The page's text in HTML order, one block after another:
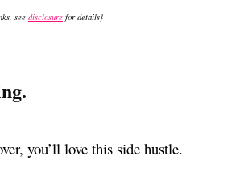
see disclosure for details}
you’ll love this side hustle.